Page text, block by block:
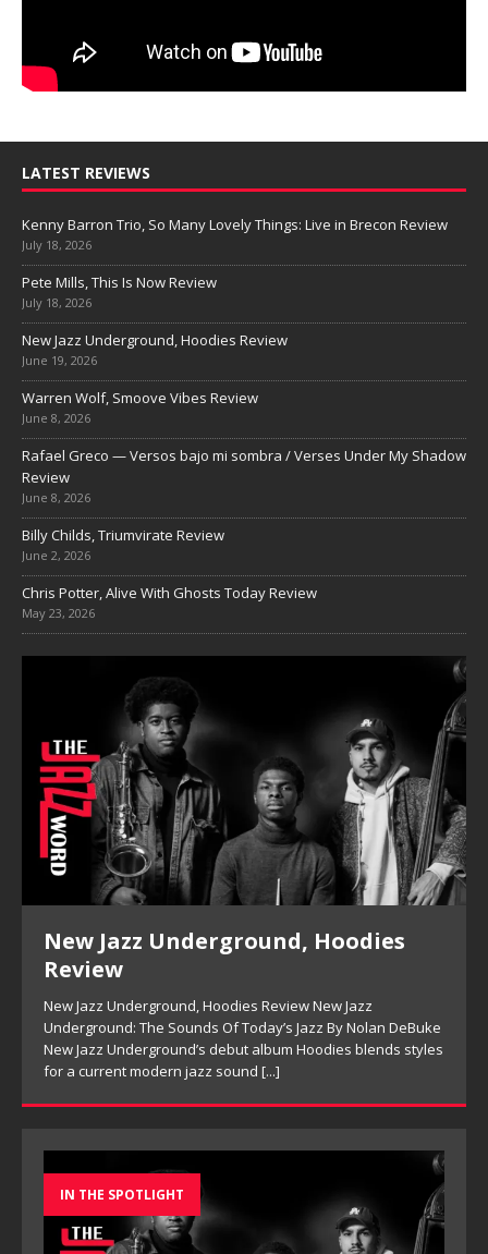
LATEST REVIEWS
Kenny Barron Trio, So Many Lovely Things: Live in Brecon Review
July 18, 2026
Pete Mills, This Is Now Review
July 18, 2026
New Jazz Underground, Hoodies Review
June 19, 2026
Warren Wolf, Smoove Vibes Review
June 8, 2026
Rafael Greco — Versos bajo mi sombra / Verses Under My Shadow
Review
June 8, 2026
Billy Childs, Triumvirate Review
June 2, 2026
Chris Potter, Alive With Ghosts Today Review
May 23, 2026
New Jazz Underground, Hoodies
Review
New Jazz Underground, Hoodies Review New Jazz
Underground: The Sounds Of Today’s Jazz By Nolan DeBuke
New Jazz Underground’s debut album Hoodies blends styles
for a current modern jazz sound [...]
IN THE SPOTLIGHT